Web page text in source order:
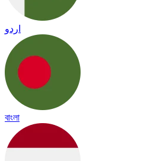
اردو
বাংলা